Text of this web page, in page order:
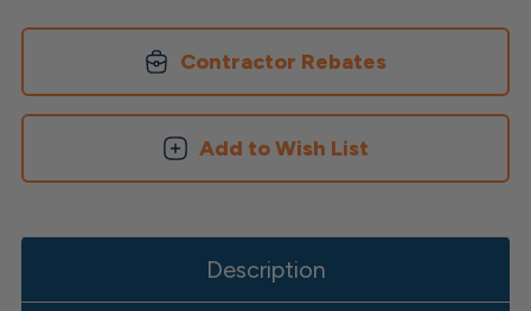
Contractor Rebates
Add to Wish List
Description